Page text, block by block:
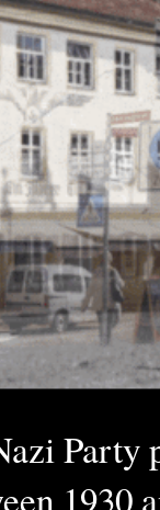
Party
1930